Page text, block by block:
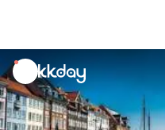
unread
notifications